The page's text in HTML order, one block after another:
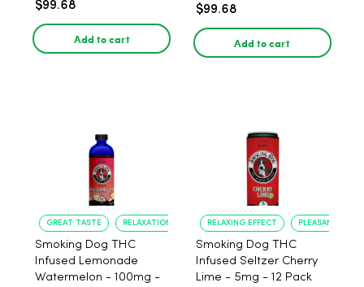
$99.68
Add to cart
$99.68
Add to cart
GREAT TASTE RELAXATION
Smoking Dog THC
Infused Lemonade
Watermelon - 100mg -
RELAXING EFFECT PLEASANT
Smoking Dog THC
Infused Seltzer Cherry
Lime - 5mg - 12 Pack